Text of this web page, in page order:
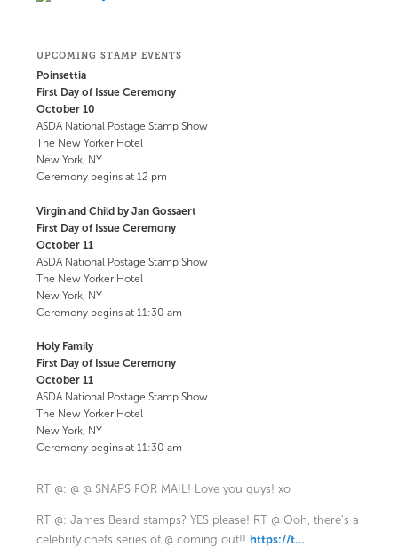
UPCOMING STAMP EVENTS
Poinsettia
First Day of Issue Ceremony
October 10
ASDA National Postage Stamp Show
The New Yorker Hotel
New York, NY
Ceremony begins at 12 pm
Virgin and Child by Jan Gossaert
First Day of Issue Ceremony
October 11
ASDA National Postage Stamp Show
The New Yorker Hotel
New York, NY
Ceremony begins at 11:30 am
Holy Family
First Day of Issue Ceremony
October 11
ASDA National Postage Stamp Show
The New Yorker Hotel
New York, NY
Ceremony begins at 11:30 am
RT @: @ @ SNAPS FOR MAIL! Love you guys! xo
RT @: James Beard stamps? YES please! RT @ Ooh, there's a
celebrity chefs series of @ coming out!! https://t…